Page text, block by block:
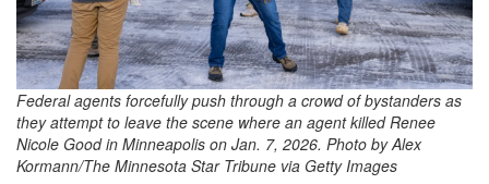
Federal agents forcefully push through a crowd of bystanders as
they attempt to leave the scene where an agent killed Renee
Nicole Good in Minneapolis on Jan. 7, 2026. Photo by Alex
Kormann/The Minnesota Star Tribune via Getty Images